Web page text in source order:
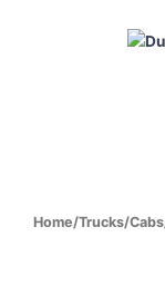
Home/Trucks/Cabs